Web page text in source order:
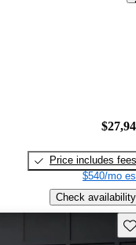
Price includes fees
$540/mo
Check availability